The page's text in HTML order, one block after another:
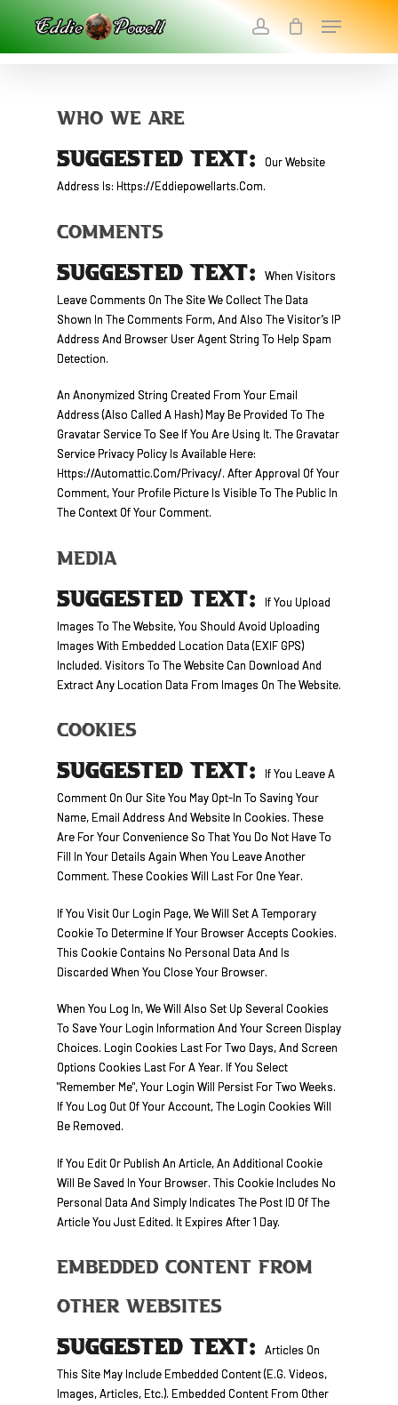
Main
Account
Menu
Who We Are
SUGGESTED TEXT:
Our Website
Address Is: Https://eddiepowellarts.com.
Comments
SUGGESTED TEXT:
When Visitors
Leave Comments On The Site We Collect The Data
Shown In The Comments Form, And Also The Visitor’s IP
Address And Browser User Agent String To Help Spam
Detection.
An Anonymized String Created From Your Email
Address (also Called A Hash) May Be Provided To The
Gravatar Service To See If You Are Using It. The Gravatar
Service Privacy Policy Is Available Here:
Https://automattic.com/privacy/. After Approval Of Your
Comment, Your Profile Picture Is Visible To The Public In
The Context Of Your Comment.
Media
SUGGESTED TEXT:
If You Upload
Images To The Website, You Should Avoid Uploading
Images With Embedded Location Data (EXIF GPS)
Included. Visitors To The Website Can Download And
Extract Any Location Data From Images On The Website.
Cookies
SUGGESTED TEXT:
If You Leave A
Comment On Our Site You May Opt-In To Saving Your
Name, Email Address And Website In Cookies. These
Are For Your Convenience So That You Do Not Have To
Fill In Your Details Again When You Leave Another
Comment. These Cookies Will Last For One Year.
If You Visit Our Login Page, We Will Set A Temporary
Cookie To Determine If Your Browser Accepts Cookies.
This Cookie Contains No Personal Data And Is
Discarded When You Close Your Browser.
When You Log In, We Will Also Set Up Several Cookies
To Save Your Login Information And Your Screen Display
Choices. Login Cookies Last For Two Days, And Screen
Options Cookies Last For A Year. If You Select
"Remember Me", Your Login Will Persist For Two Weeks.
If You Log Out Of Your Account, The Login Cookies Will
Be Removed.
If You Edit Or Publish An Article, An Additional Cookie
Will Be Saved In Your Browser. This Cookie Includes No
Personal Data And Simply Indicates The Post ID Of The
Article You Just Edited. It Expires After 1 Day.
Embedded Content From
Other Websites
SUGGESTED TEXT:
Articles On
This Site May Include Embedded Content (e.g. Videos,
Images, Articles, Etc.). Embedded Content From Other
Close